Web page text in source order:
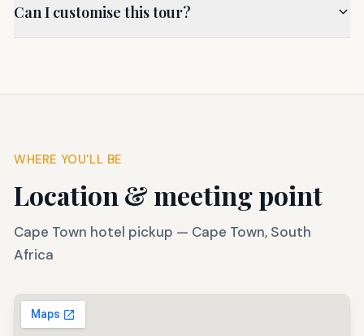
Can I customise this tour?
WHERE YOU'LL BE
Location & meeting point
Cape Town hotel pickup — Cape Town, South
Africa